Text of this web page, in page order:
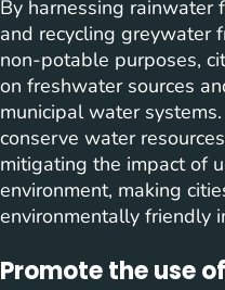
By harnessing rainwater
and recycling greywater
non-potable purposes,
on freshwater sources
municipal water
conserve water
mitigating the impact of
environment, making
environmentally friendly
Promote the use